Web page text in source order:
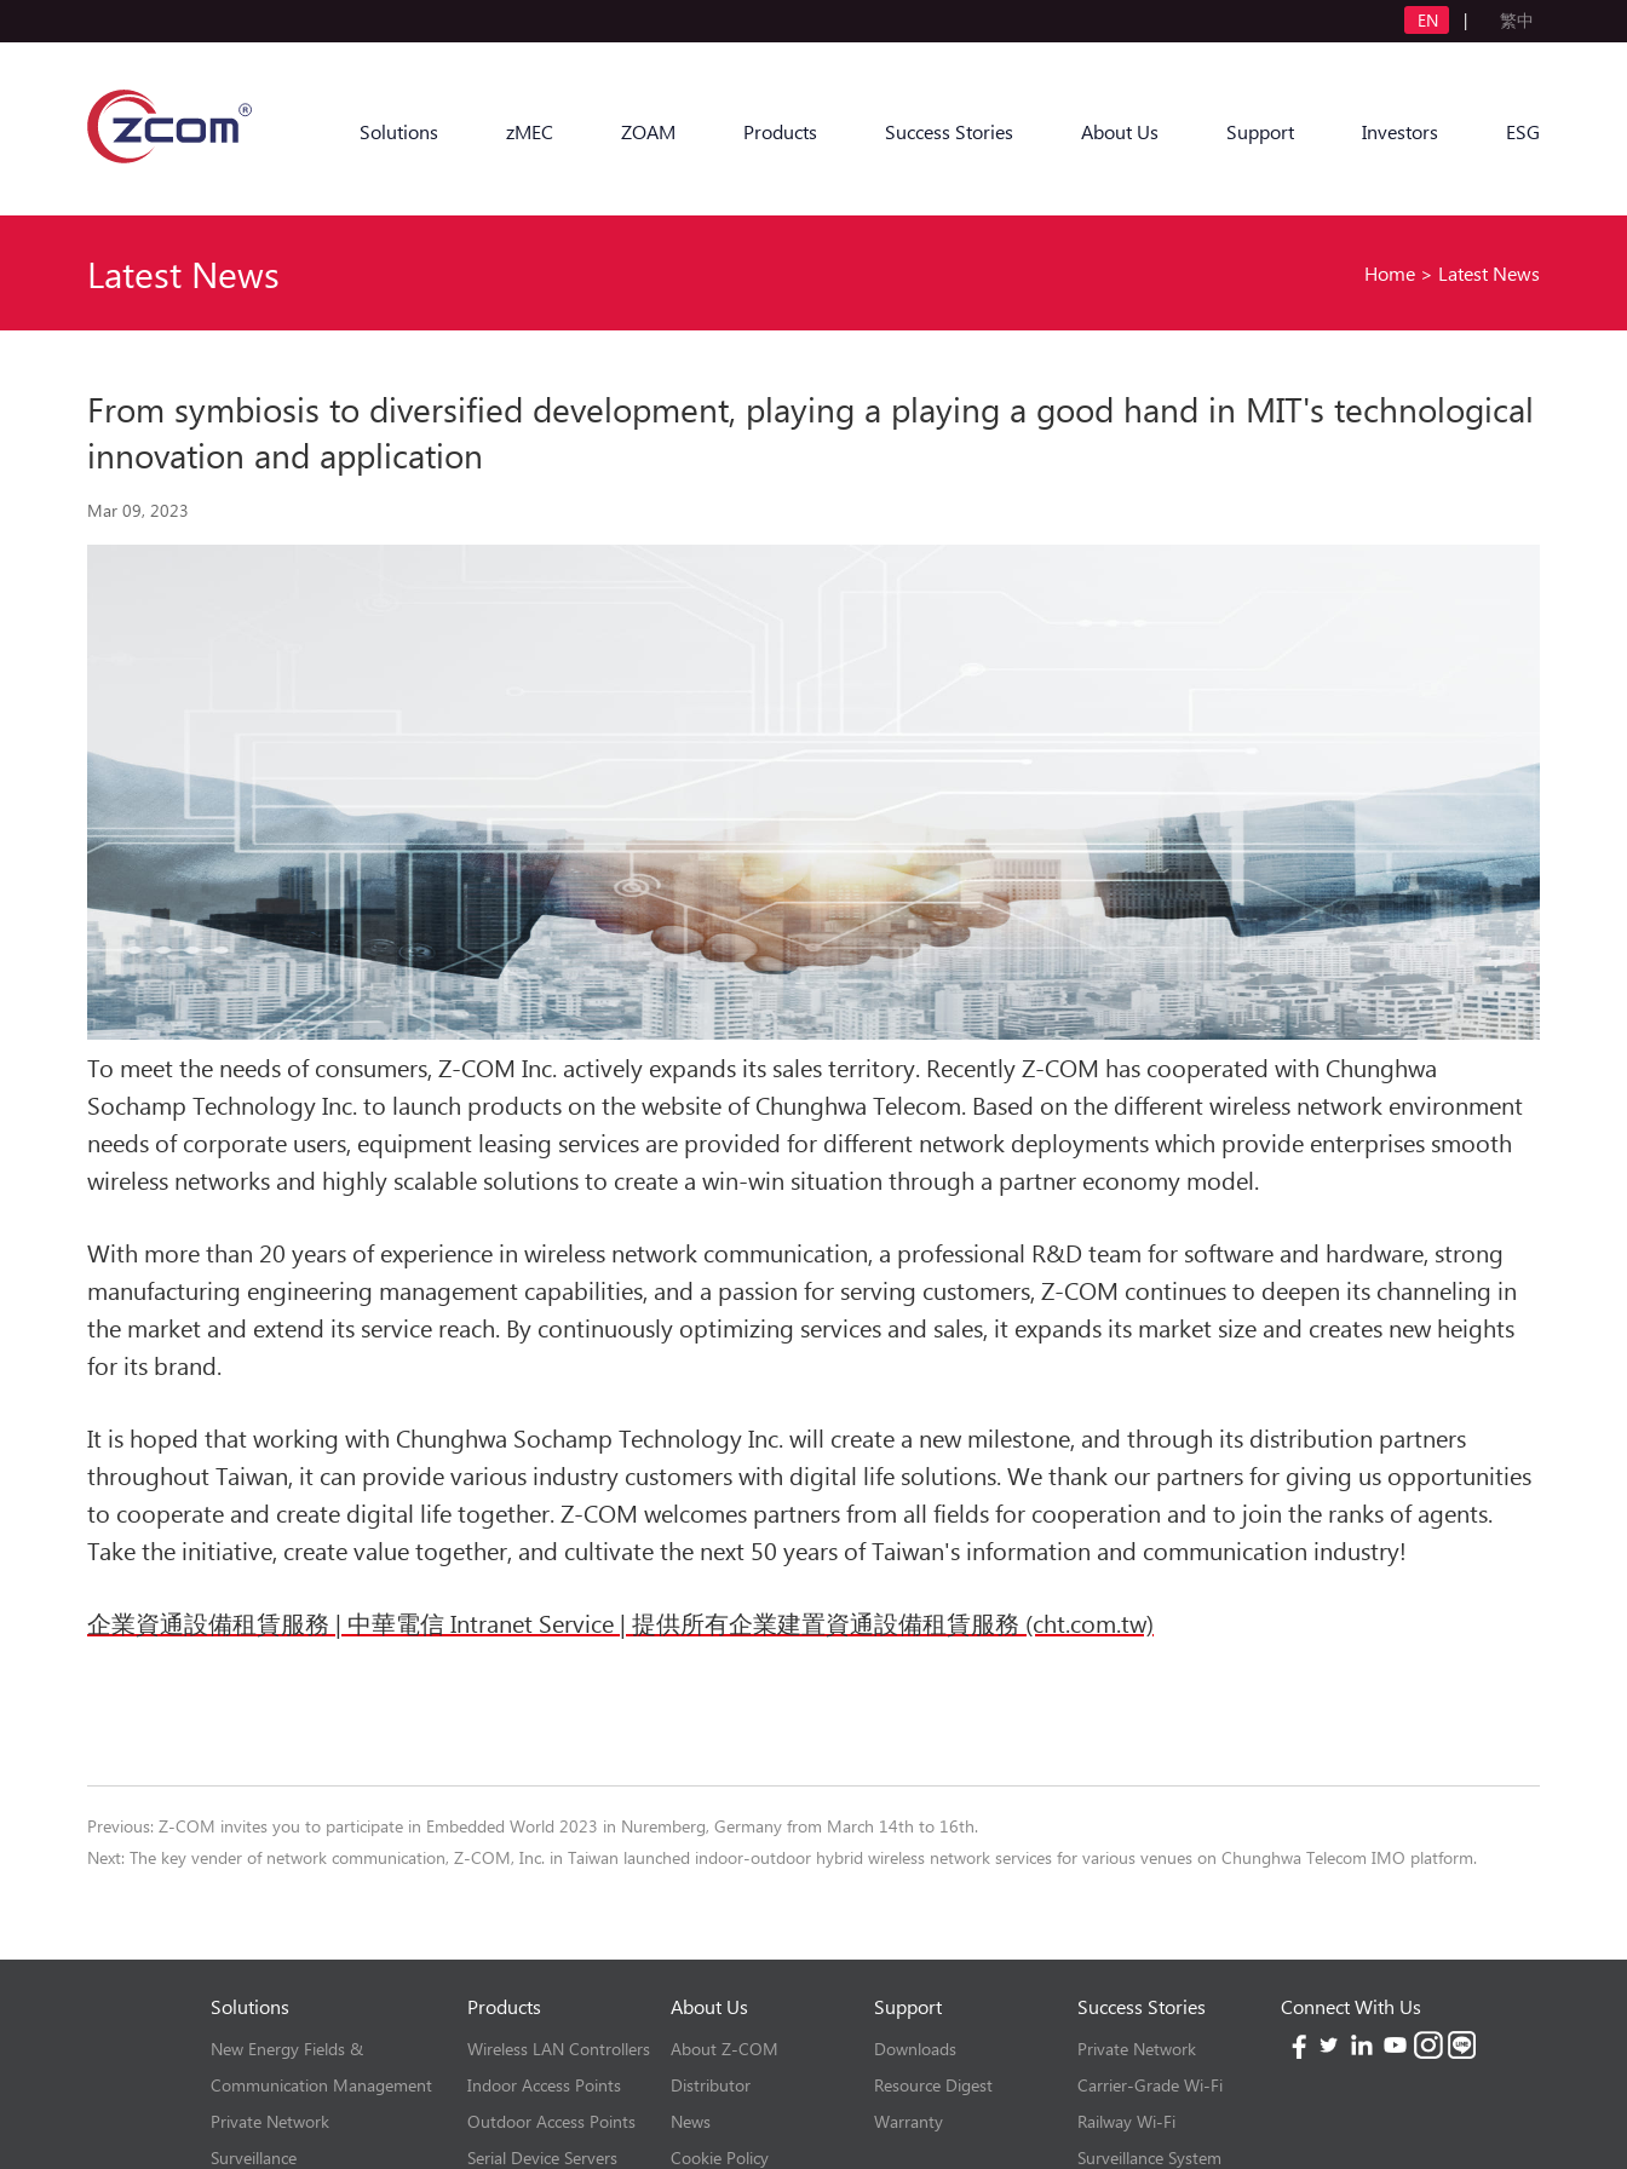
EN | 繁中
Solutions zMEC ZOAM Products Success Stories About Us Support Investors ESG
Latest News Home > Latest News
From symbiosis to diversified development, playing a playing a good hand in MIT's technological
innovation and application
Mar 09, 2023
To meet the needs of consumers, Z-COM Inc. actively expands its sales territory. Recently Z-COM has cooperated with Chunghwa
Sochamp Technology Inc. to launch products on the website of Chunghwa Telecom. Based on the different wireless network environment
needs of corporate users, equipment leasing services are provided for different network deployments which provide enterprises smooth
wireless networks and highly scalable solutions to create a win-win situation through a partner economy model.
With more than 20 years of experience in wireless network communication, a professional R&D team for software and hardware, strong
manufacturing engineering management capabilities, and a passion for serving customers, Z-COM continues to deepen its channeling in
the market and extend its service reach. By continuously optimizing services and sales, it expands its market size and creates new heights
for its brand.
It is hoped that working with Chunghwa Sochamp Technology Inc. will create a new milestone, and through its distribution partners
throughout Taiwan, it can provide various industry customers with digital life solutions. We thank our partners for giving us opportunities
to cooperate and create digital life together. Z-COM welcomes partners from all fields for cooperation and to join the ranks of agents.
Take the initiative, create value together, and cultivate the next 50 years of Taiwan's information and communication industry!
企業資通設備租賃服務 | 中華電信 Intranet Service | 提供所有企業建置資通設備租賃服務 (cht.com.tw)
Previous: Z-COM invites you to participate in Embedded World 2023 in Nuremberg, Germany from March 14th to 16th.
Next: The key vender of network communication, Z-COM, Inc. in Taiwan launched indoor-outdoor hybrid wireless network services for various venues on Chunghwa Telecom IMO platform.
Solutions
New Energy Fields &
Communication Management
Private Network
Surveillance
Products
Wireless LAN Controllers
Indoor Access Points
Outdoor Access Points
Serial Device Servers
About Us
About Z-COM
Distributor
News
Cookie Policy
Support
Downloads
Resource Digest
Warranty
Success Stories
Private Network
Carrier-Grade Wi-Fi
Railway Wi-Fi
Surveillance System
Connect With Us